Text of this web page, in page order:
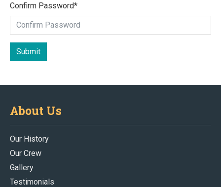
Confirm Password*
Submit
About Us
Our History
Our Crew
Gallery
Testimonials